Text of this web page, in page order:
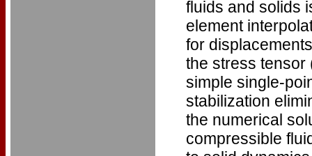
fluids and solids
element
for
the stress tensor
simple single-
stabilization
the numerical
compressible